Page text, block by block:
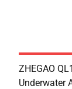
ZHEGAO
Underwater